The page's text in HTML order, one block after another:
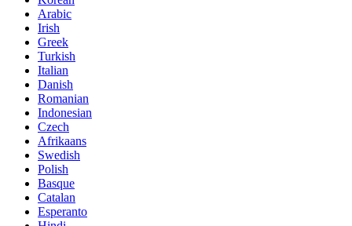
Arabic
Irish
Greek
Turkish
Italian
Danish
Romanian
Indonesian
Czech
Afrikaans
Swedish
Polish
Basque
Catalan
Esperanto